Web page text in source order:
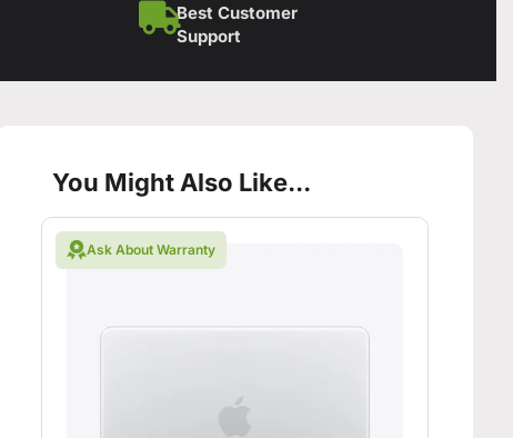
Best Customer
Support
You Might Also Like...
Ask About Warranty